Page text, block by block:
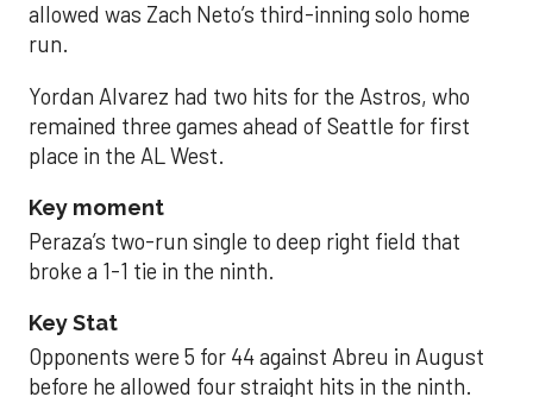
allowed was Zach Neto’s third-inning solo home
run.
Yordan Alvarez had two hits for the Astros, who
remained three games ahead of Seattle for first
place in the AL West.
Key moment
Peraza’s two-run single to deep right field that
broke a 1-1 tie in the ninth.
Key Stat
Opponents were 5 for 44 against Abreu in August
before he allowed four straight hits in the ninth.